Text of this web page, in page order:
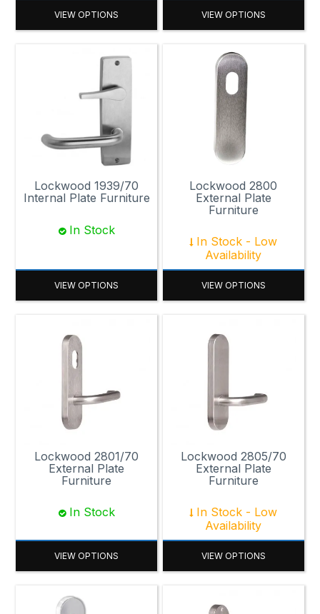
VIEW OPTIONS VIEW OPTIONS
Lockwood 1939/70
Internal Plate Furniture
In Stock
VIEW OPTIONS
Lockwood 2800
External Plate
Furniture
In Stock - Low
Availability
VIEW OPTIONS
Lockwood 2801/70
External Plate
Furniture
In Stock
VIEW OPTIONS
Lockwood 2805/70
External Plate
Furniture
In Stock - Low
Availability
VIEW OPTIONS